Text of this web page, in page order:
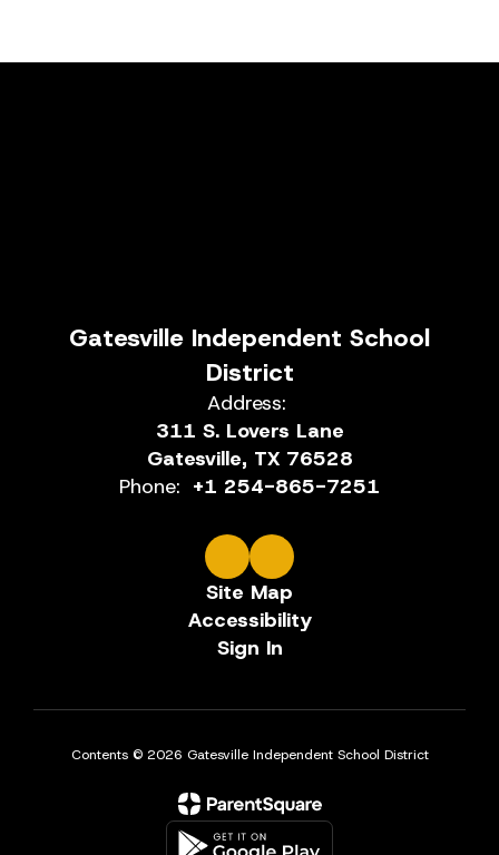
Gatesville Independent School
District
Address:
311 S. Lovers Lane
Gatesville, TX 76528
Phone: +1 254-865-7251
Site Map
Accessibility
Sign In
Contents © 2026 Gatesville Independent School District